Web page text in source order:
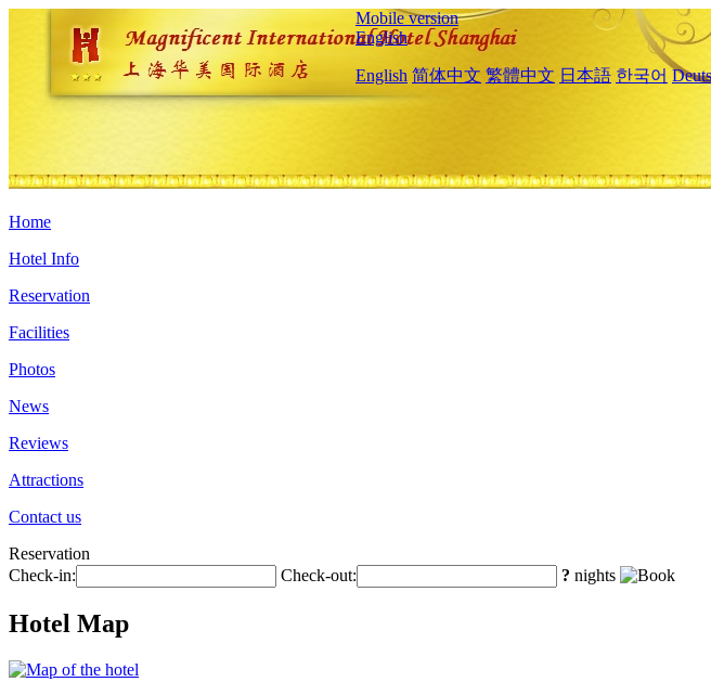
Mobile version
English
English 简体中文 繁體中文 日本語 한국어
Home
Hotel Info
Reservation
Facilities
Photos
News
Reviews
Attractions
Contact us
Reservation
Check-in:
Check-out: ? nights
Hotel Map